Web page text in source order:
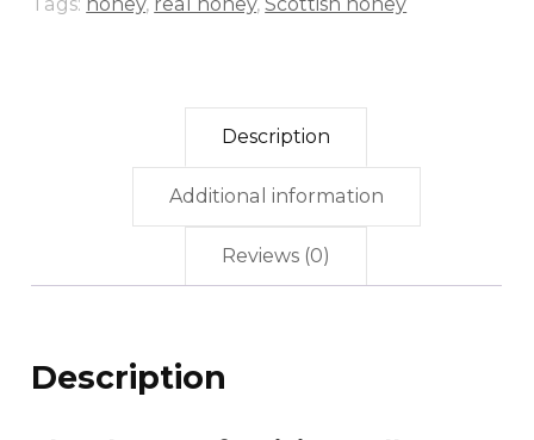
Description
Additional information
Reviews (0)
Description